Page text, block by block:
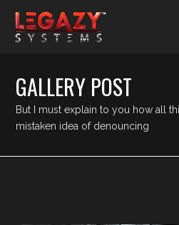
GALLERY POST
But I must explain to you how all
mistaken idea of denouncing